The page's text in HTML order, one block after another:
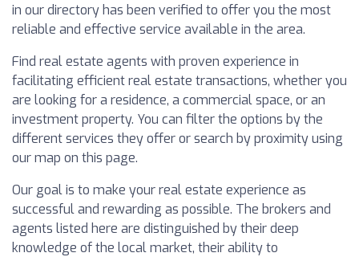
in our directory has been verified to offer you the most
reliable and effective service available in the area.
Find real estate agents with proven experience in
facilitating efficient real estate transactions, whether you
are looking for a residence, a commercial space, or an
investment property. You can filter the options by the
different services they offer or search by proximity using
our map on this page.
Our goal is to make your real estate experience as
successful and rewarding as possible. The brokers and
agents listed here are distinguished by their deep
knowledge of the local market, their ability to